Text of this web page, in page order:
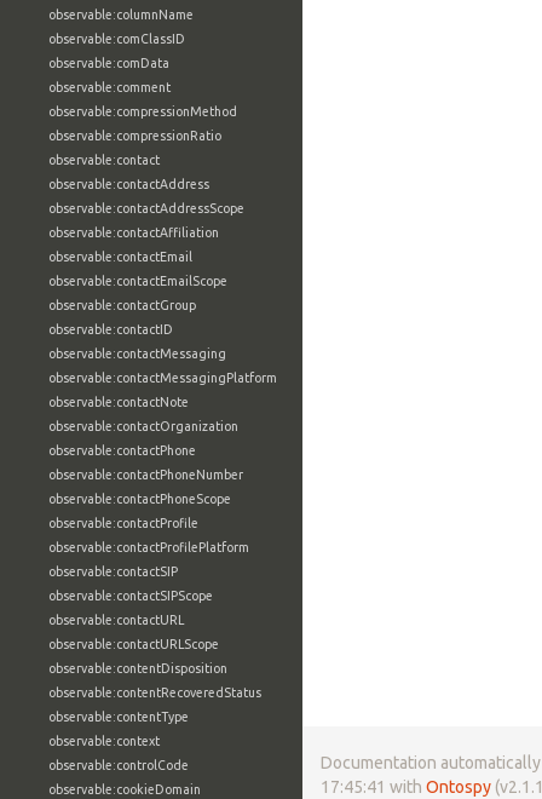
observable:columnName
observable:comClassID
observable:comData
observable:comment
observable:compressionMethod
observable:compressionRatio
observable:contact
observable:contactAddress
observable:contactAddressScope
observable:contactAffiliation
observable:contactEmail
observable:contactEmailScope
observable:contactGroup
observable:contactID
observable:contactMessaging
observable:contactMessagingPlatform
observable:contactNote
observable:contactOrganization
observable:contactPhone
observable:contactPhoneNumber
observable:contactPhoneScope
observable:contactProfile
observable:contactProfilePlatform
observable:contactSIP
observable:contactSIPScope
observable:contactURL
observable:contactURLScope
observable:contentDisposition
observable:contentRecoveredStatus
observable:contentType
observable:context
observable:controlCode
observable:cookieDomain
Documentation
17:45:41 with Ontospy